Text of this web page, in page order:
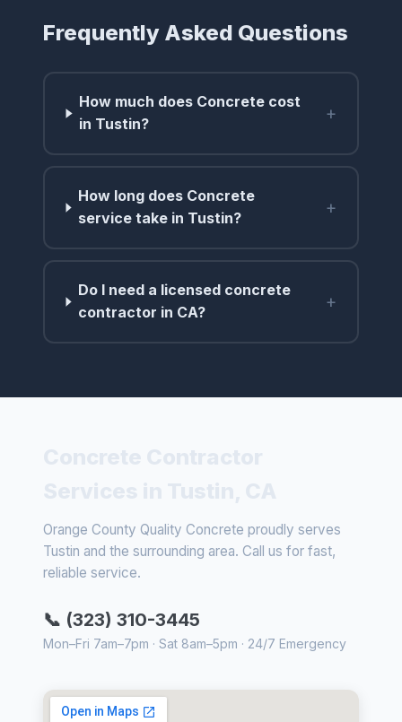
Frequently Asked Questions
How much does Concrete cost
in Tustin?
+
How long does Concrete
service take in Tustin?
+
Do I need a licensed concrete
contractor in CA?
+
Orange County Quality Concrete proudly serves
Tustin and the surrounding area. Call us for fast,
reliable service.
📞 (323) 310-3445
Mon–Fri 7am–7pm · Sat 8am–5pm · 24/7 Emergency